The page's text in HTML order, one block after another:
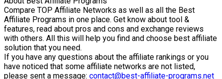
Compare TOP Affiliate Networks as well as all the Best
Affiliate Programs in one place. Get know about tool &
features, read about pros and cons and exchange reviews
with others. All this will help you find and choose best affiliate
solution that you need.
If you have any questions about the affiliate rankings or you
have noticed that some affiliate networks are not listed,
please sent a message: contact@best-affiliate-programs.net